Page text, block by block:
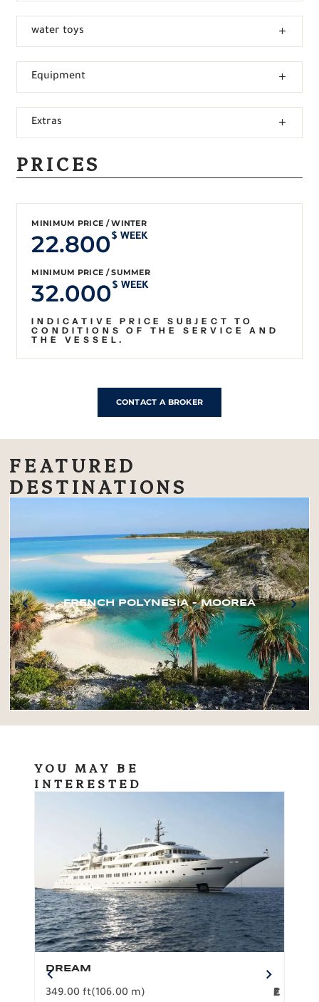
water toys
Equipment
Extras
PRICES
MINIMUM PRICE / WINTER
22.800$ WEEK
MINIMUM PRICE / SUMMER
32.000$ WEEK
INDICATIVE PRICE SUBJECT TO
CONDITIONS OF THE SERVICE AND
THE VESSEL.
CONTACT A BROKER
FEATURED
DESTINATIONS
FRENCH POLYNESIA – MOOREA
YOU MAY BE
INTERESTED
DREAM
349.00 ft(106.00 m)
F
2
€